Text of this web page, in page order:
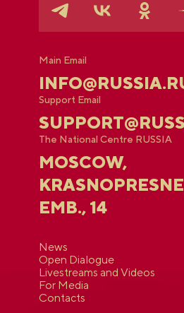
Main Email
Support Email
The National Centre RUSSIA
MOSCOW,
EMB., 14
News
Open Dialogue
Livestreams and Videos
For Media
Contacts